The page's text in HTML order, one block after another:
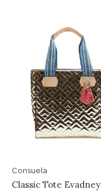
Consuela
Classic Tote Evadney